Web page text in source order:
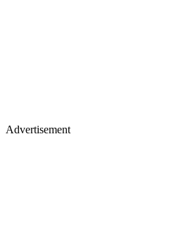
Advertisement